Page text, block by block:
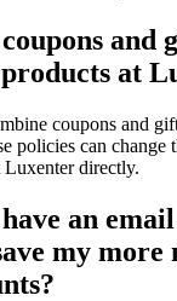
and
at
coupons and
policies can change
Luxenter directly.
an
my more